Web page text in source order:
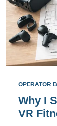
OPERATOR
Why I
VR